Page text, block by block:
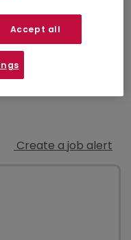
Create a job alert
Accept all